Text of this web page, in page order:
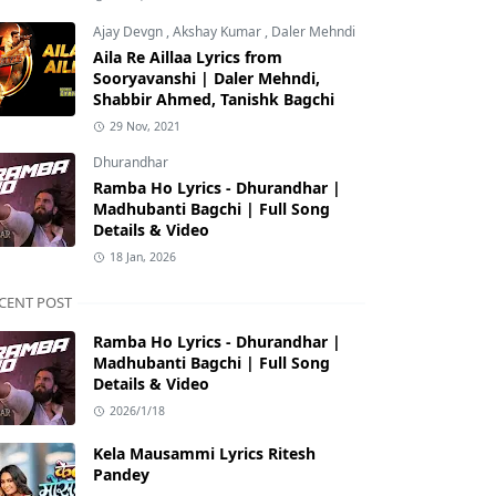
Ajay Devgn ,Akshay Kumar , Daler Mehndi
Aila Re Aillaa Lyrics from
Sooryavanshi | Daler Mehndi,
Shabbir Ahmed, Tanishk Bagchi
29 Nov, 2021
Dhurandhar
Ramba Ho Lyrics - Dhurandhar |
Madhubanti Bagchi | Full Song
Details & Video
18 Jan, 2026
POST
Ramba Ho Lyrics - Dhurandhar |
Madhubanti Bagchi | Full Song
Details & Video
2026/1/18
Kela Mausammi Lyrics Ritesh
Pandey